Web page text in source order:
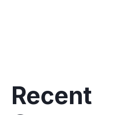
Recent